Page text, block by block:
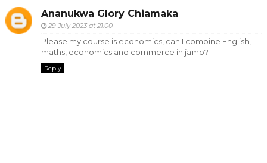
Ananukwa Glory Chiamaka
29 July 2023 at 21:00
Please my course is economics, can I combine English,
maths, economics and commerce in jamb?
Reply